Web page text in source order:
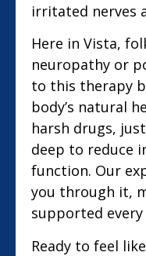
irritated nerves
Here in Vista,
neuropathy or
to this therapy
body’s natural
harsh drugs,
deep to reduce
function. Our
you through it,
supported every
Ready to feel